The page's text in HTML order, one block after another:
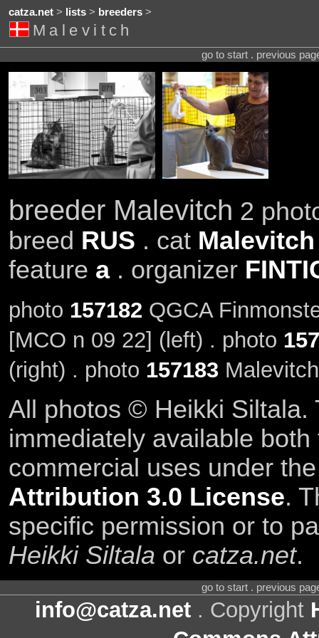
catza.net> lists> breeders>
Malevitch
go to start . previous
breeder Malevitch 2
breed RUS . cat
feature a. organizer
photo 157182 QGCA
[MCO n 09 22] (left) . photo
(right) . photo 157183
All photos © Heikki Siltala.
immediately available
commercial uses under
Attribution 3.0 License.
specific permission or to
Heikki Siltala or catza.net.
go to start . previous
info@catza.net . Copyright